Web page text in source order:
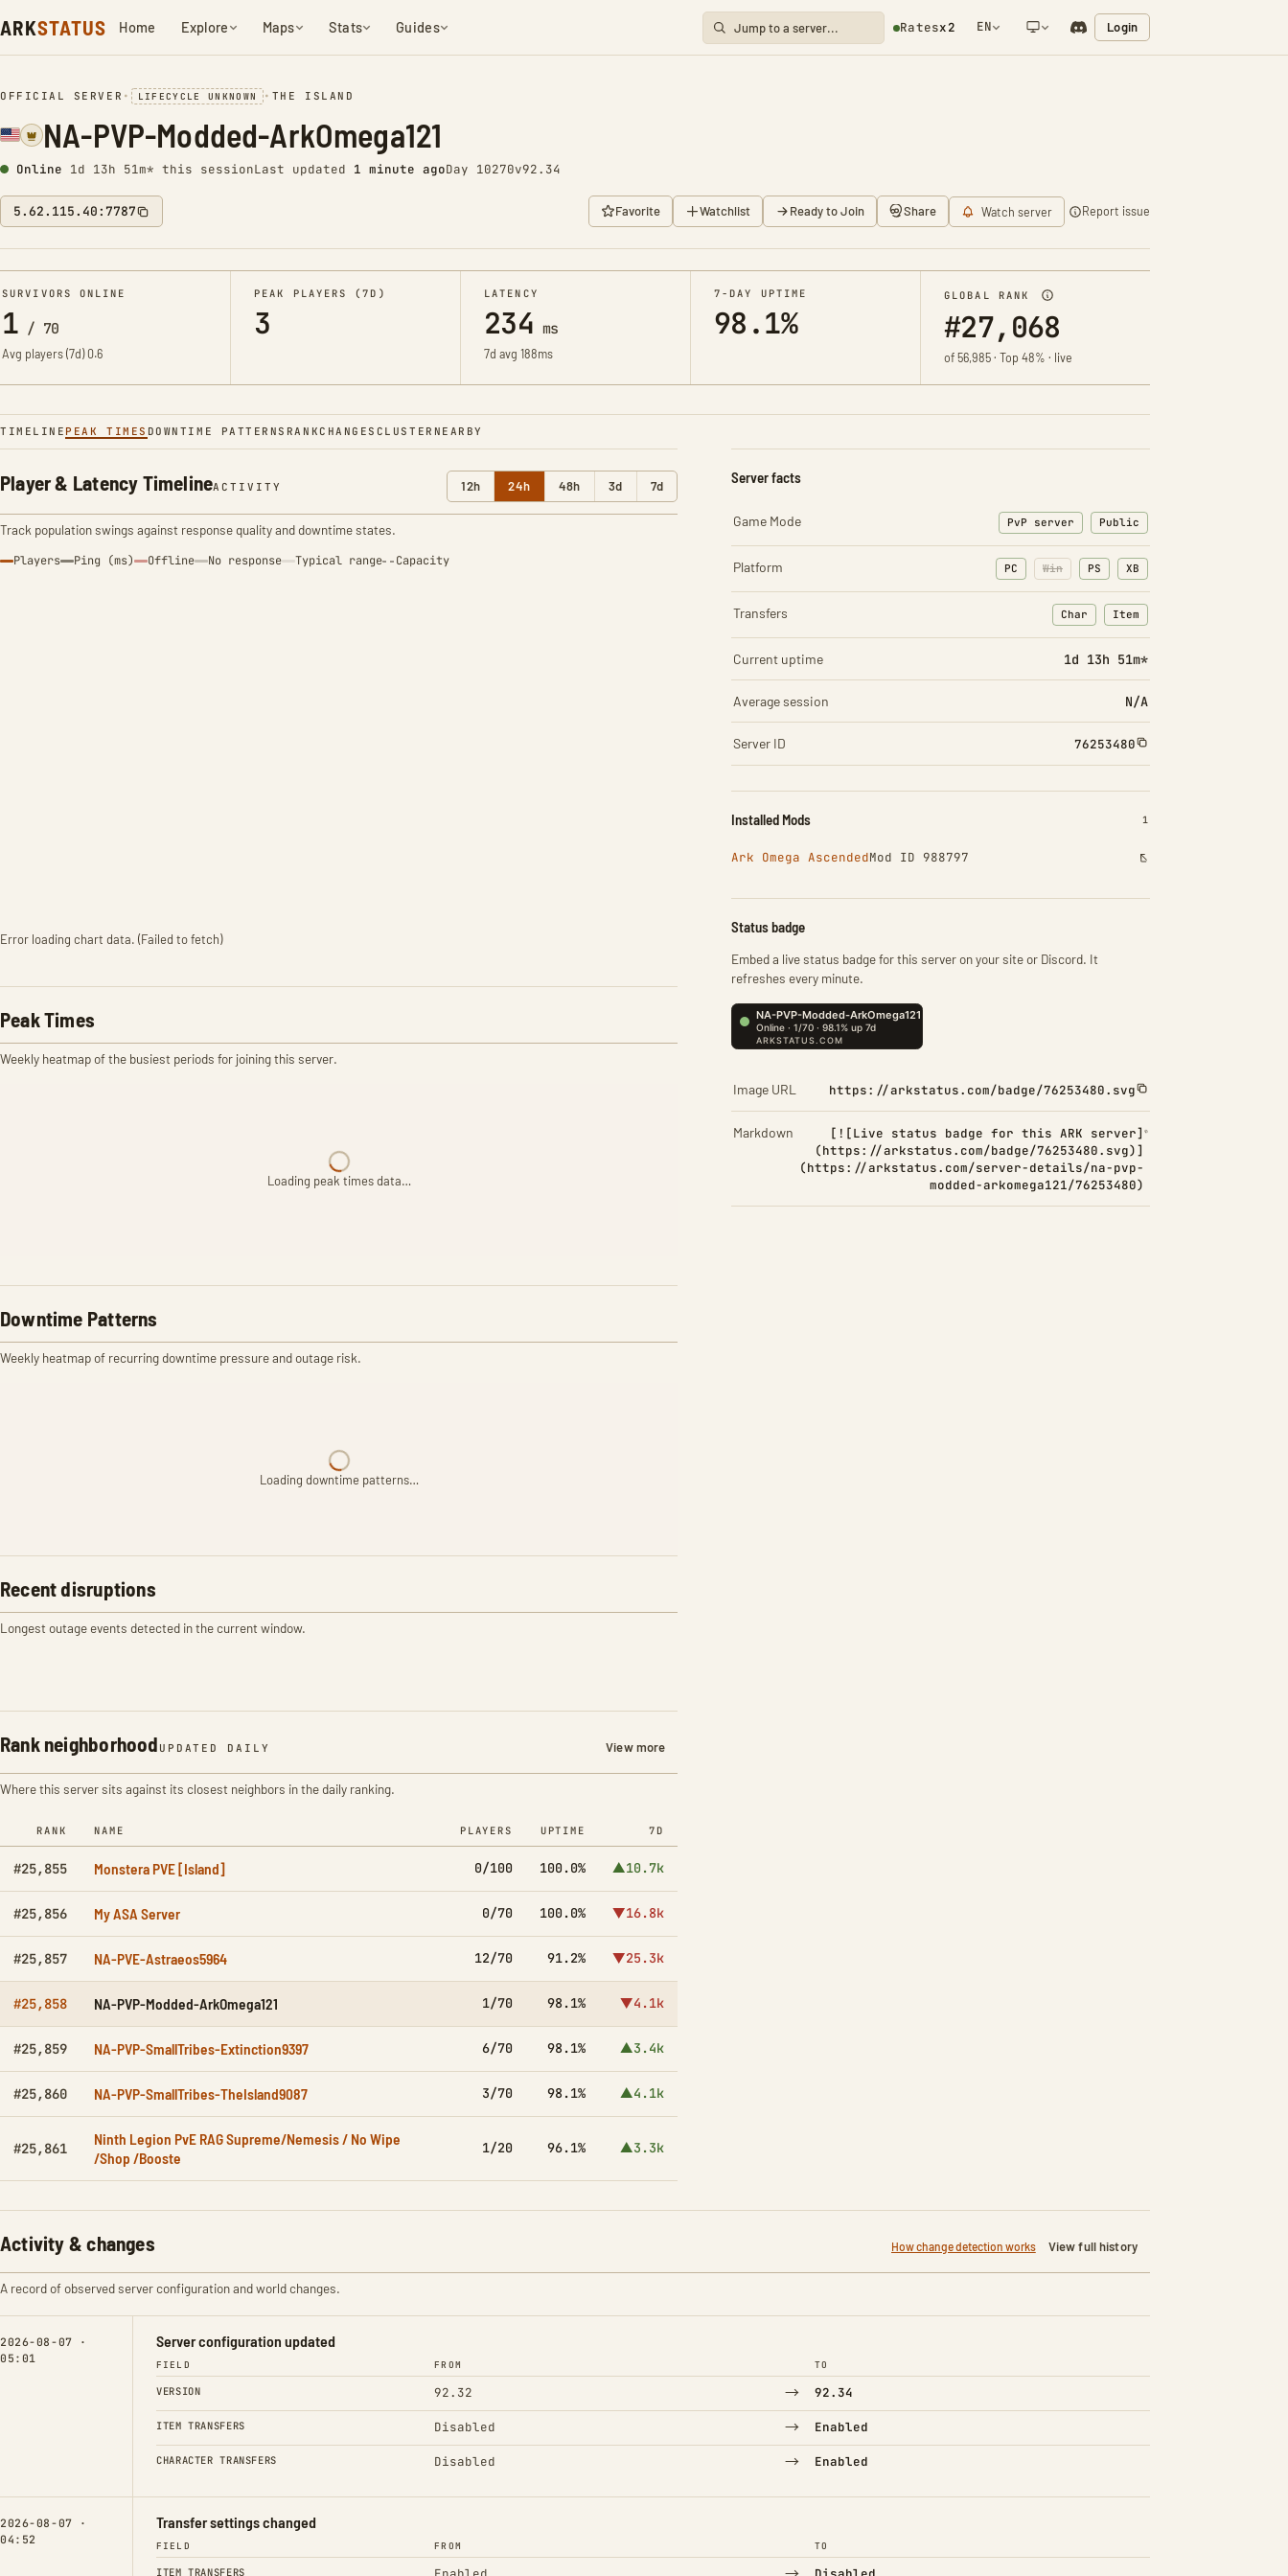
ARKSTATUS Home Explore Maps Stats Guides Ratesx2 EN Login
OFFICIAL SERVER • LIFECYCLE UNKNOWN • THE ISLAND
NA-PVP-Modded-ArkOmega121
Online 1d 13h 51m* this sessionLast updated 1 minute agoDay 10270v92.34
5.62.115.40:7787 Favorite Watchlist Ready to Join Share Watch server Report issue
SURVIVORS ONLINE
1 / 70
Avg players (7d)0.6
PEAK PLAYERS (7D)
3
LATENCY
234 ms
7d avg 188ms
7-DAY UPTIME
98.1%
GLOBAL RANK
#27,068
of 56,985 · Top 48% · live
TIMELINE PEAK TIMES DOWNTIME PATTERNS RANKCHANGES CLUSTER NEARBY
Player & Latency TimelineACTIVITY 12h 24h 48h 3d 7d
Track population swings against response quality and downtime states.
Players Ping (ms) Offline No response Typical range Capacity
Error loading chart data. (Failed to fetch)
Peak Times
Weekly heatmap of the busiest periods for joining this server.
Loading peak times data…
Downtime Patterns
Weekly heatmap of recurring downtime pressure and outage risk.
Loading downtime patterns…
Recent disruptions
Longest outage events detected in the current window.
Rank neighborhood UPDATED DAILY View more
Where this server sits against its closest neighbors in the daily ranking.
RANK NAME PLAYERS UPTIME 7D
#25,855 Monstera PVE [Island] 0/100 100.0% ▲10.7k
#25,856 My ASA Server 0/70 100.0% ▼16.8k
#25,857 NA-PVE-Astraeos5964 12/70 91.2% ▼25.3k
#25,858 NA-PVP-Modded-ArkOmega121 1/70 98.1% ▼4.1k
#25,859 NA-PVP-SmallTribes-Extinction9397 6/70 98.1% ▲3.4k
#25,860 NA-PVP-SmallTribes-TheIsland9087 3/70 98.1% ▲4.1k
#25,861
Ninth Legion PvE RAG Supreme/Nemesis / No Wipe
/Shop /Booste
1/20 96.1% ▲3.3k
Server facts
Game Mode PvP server Public
Platform PC Win PS XB
Transfers Char
: Character transfers
Item
: Item transfers
Current uptime 1d 13h 51m*
Average session N/A
Server ID 76253480
Installed Mods INSTALLED 1
1
Ark Omega AscendedMod ID 988797
Status badge
Embed a live status badge for this server on your site or Discord. It
refreshes every minute.
Image URL https://arkstatus.com/badge/76253480.svg
Markdown
[![Live status badge for this ARK server]
(https://arkstatus.com/badge/76253480.svg)]
(https://arkstatus.com/server-details/na-pvp-
modded-arkomega121/76253480)
Activity & changes How change detection works View full history
A record of observed server configuration and world changes.
2026-08-07 ·
05:01
Server configuration updated
FIELD FROM TO
VERSION 92.32 → 92.34
ITEM TRANSFERS Disabled → Enabled
CHARACTER TRANSFERS Disabled → Enabled
2026-08-07 ·
04:52
Transfer settings changed
FIELD FROM TO
ITEM TRANSFERS